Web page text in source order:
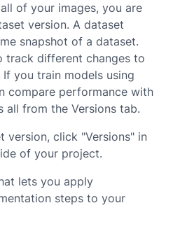
of your images, you are
version. A dataset
snapshot of a dataset.
track different changes to
you train models using
compare performance with
all from the Versions tab.
version, click "Versions" in
of your project.
lets you apply
steps to your